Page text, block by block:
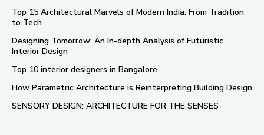
Top 15 Architectural Marvels of Modern India: From Tradition
to Tech
Designing Tomorrow: An In-depth Analysis of Futuristic
Interior Design
Top 10 interior designers in Bangalore
How Parametric Architecture is Reinterpreting Building Design
SENSORY DESIGN: ARCHITECTURE FOR THE SENSES